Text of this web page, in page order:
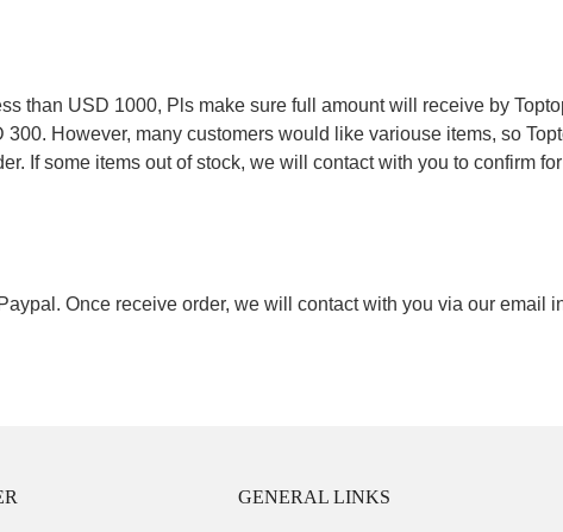
than USD 1000, Pls make sure full amount will receive by
However, many customers would like variouse items, so
If some items out of stock, we will contact with you to confirm
Once receive order, we will contact with you via our email
GENERAL LINKS